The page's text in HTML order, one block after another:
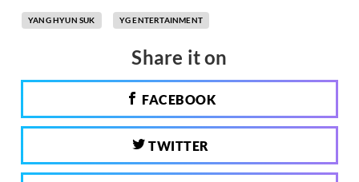
YANG HYUN SUK YG ENTERTAINMENT
Share it on
FACEBOOK
TWITTER